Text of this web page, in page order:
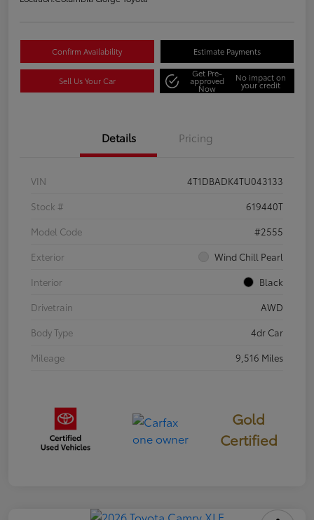
Confirm Availability Estimate Payments
Sell Us Your Car
Get Pre-
approved
Now
No impact on
your credit
Details Pricing
VIN
4T1DBADK4TU043133
Stock #
619440T
Model Code
#2555
Exterior
Wind Chill Pearl
Interior
Black
Drivetrain
AWD
Body Type
4dr Car
Mileage
9,516 Miles
Gold
Certified